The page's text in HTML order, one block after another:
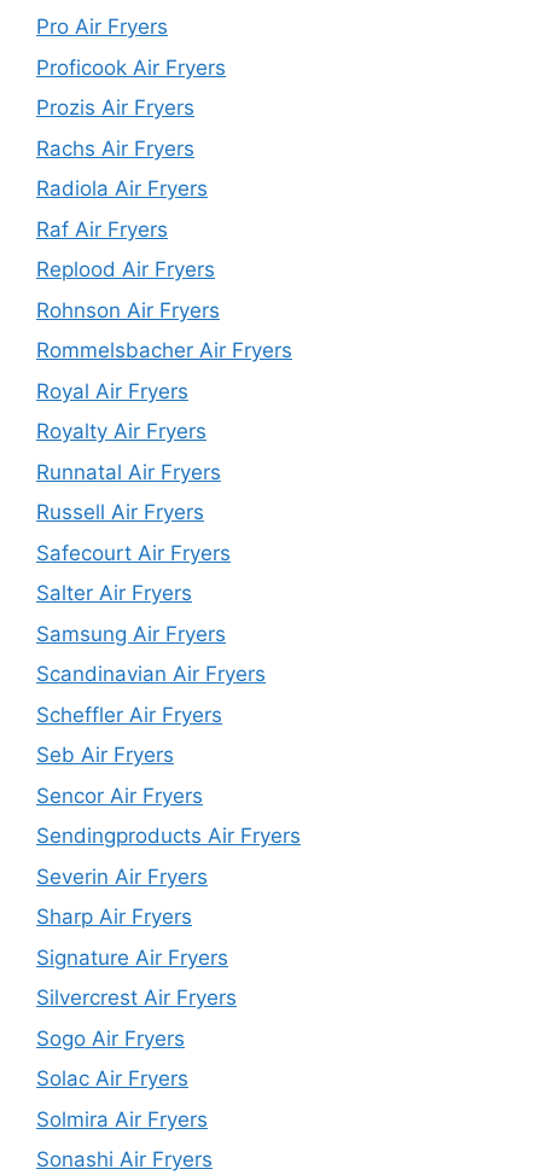
Pro Air Fryers
Proficook Air Fryers
Prozis Air Fryers
Rachs Air Fryers
Radiola Air Fryers
Raf Air Fryers
Replood Air Fryers
Rohnson Air Fryers
Rommelsbacher Air Fryers
Royal Air Fryers
Royalty Air Fryers
Runnatal Air Fryers
Russell Air Fryers
Safecourt Air Fryers
Salter Air Fryers
Samsung Air Fryers
Scandinavian Air Fryers
Scheffler Air Fryers
Seb Air Fryers
Sencor Air Fryers
Sendingproducts Air Fryers
Severin Air Fryers
Sharp Air Fryers
Signature Air Fryers
Silvercrest Air Fryers
Sogo Air Fryers
Solac Air Fryers
Solmira Air Fryers
Sonashi Air Fryers